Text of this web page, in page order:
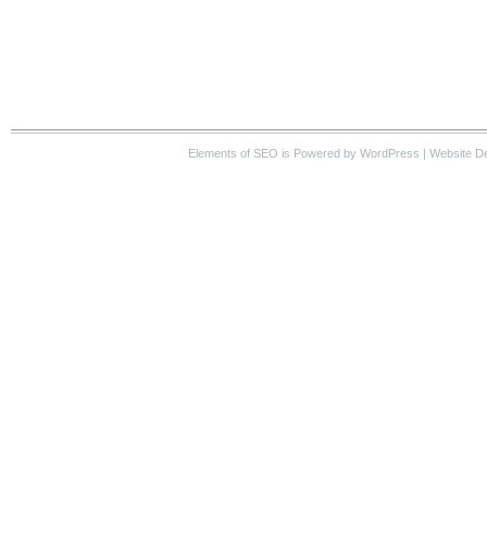
Elements of SEO is Powered by WordPress | Website